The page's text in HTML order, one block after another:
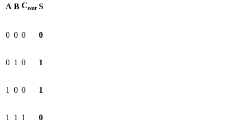
A B Cout S
0 0 0 0
0 1 0 1
1 0 0 1
1 1 1 0